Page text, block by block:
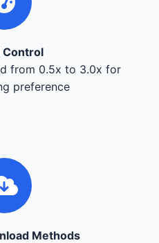
Control
from 0.5x to 3.0x for
preference
Methods